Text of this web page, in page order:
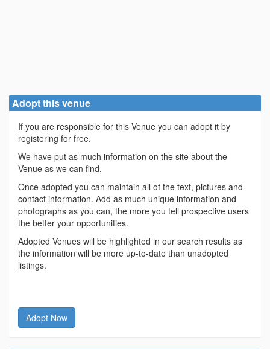
Adopt this venue
If you are responsible for this Venue you can adopt it by
registering for free.
We have put as much information on the site about the
Venue as we can find.
Once adopted you can maintain all of the text, pictures and
contact information. Add as much unique information and
photographs as you can, the more you tell prospective users
the better your opportunities.
Adopted Venues will be highlighted in our search results as
the information will be more up-to-date than unadopted
listings.
Adopt Now